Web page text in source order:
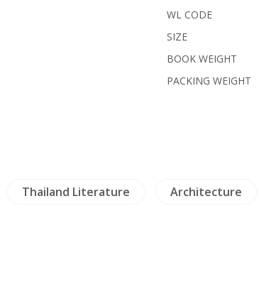
WL CODE
SIZE
BOOK WEIGHT
PACKING WEIGHT
Thailand Literature Architecture